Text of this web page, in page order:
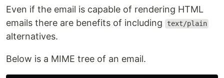
Even if the email is capable of rendering HTML
emails there are benefits of including
text/plain
alternatives.
Below is a MIME tree of an email.